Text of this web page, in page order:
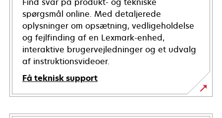
spørgsmål online. Med detaljerede
oplysninger om opsætning, vedligeholdelse
og fejlfinding af en Lexmark-enhed,
interaktive brugervejledninger og et udvalg
af instruktionsvideoer.
Få teknisk support
opens
in